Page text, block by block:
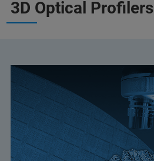
3D Optical Profilers